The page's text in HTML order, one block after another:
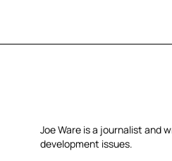
Joe Ware is a journalist and
development issues.